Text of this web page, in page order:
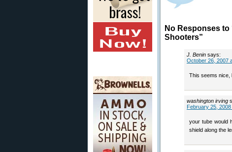
No Responses
Shooters”
J. Benin says:
October 26, 2007
This seems nice,
washington irving
February 25, 2008
your tube would
shield along the